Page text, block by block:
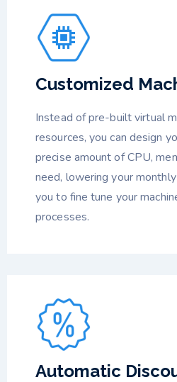
Customized
Instead of pre-built virtual
resources, you can design
precise amount of CPU,
need, lowering your
you to fine tune your
processes.
Automatic